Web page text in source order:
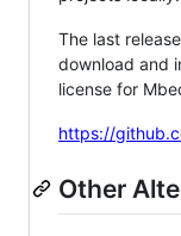
The last
download and
license for
https://
Other